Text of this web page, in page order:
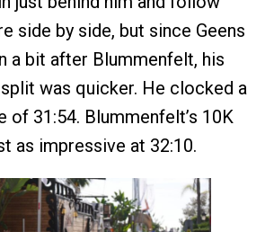
side by side, but since Geens
a bit after Blummenfelt, his
was quicker. He clocked a
of 31:54. Blummenfelt’s 10K
as impressive at 32:10.